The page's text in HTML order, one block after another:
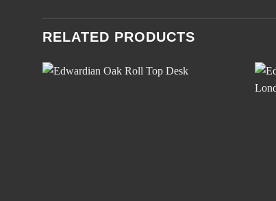
RELATED PRODUCTS